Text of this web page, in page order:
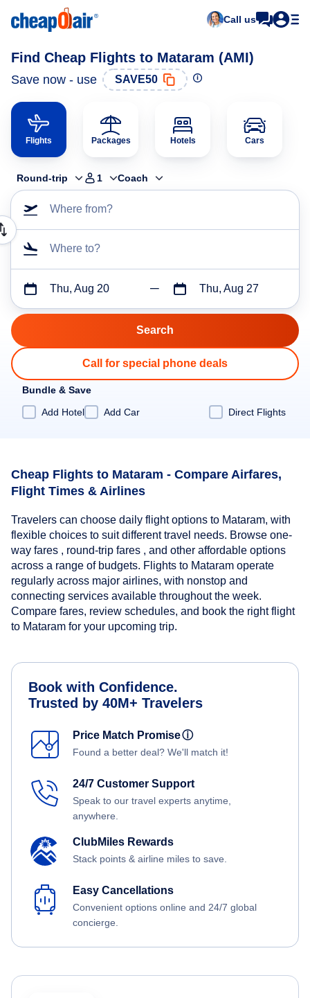
Call us
Find Cheap Flights to Mataram (AMI)
Save now - use SAVE50
Flights Packages Hotels Cars
Round-trip 1 Coach
Where from?
Where to?
Thu, Aug 20 Thu, Aug 27
Call for special phone deals
Bundle & Save
Add Hotel
Add Car Direct Flights
Cheap Flights to Mataram - Compare Airfares,
Flight Times & Airlines
Travelers can choose daily flight options to Mataram, with
flexible choices to suit different travel needs. Browse one-
way fares , round-trip fares , and other affordable options
across a range of budgets. Flights to Mataram operate
regularly across major airlines, with nonstop and
connecting services available throughout the week.
Compare fares, review schedules, and book the right flight
to Mataram for your upcoming trip.
Book with Confidence.
Trusted by 40M+ Travelers
Price Match Promiseⓘ
Found a better deal? We'll match it!
24/7 Customer Support
Speak to our travel experts anytime,
anywhere.
ClubMiles Rewards
Stack points & airline miles to save.
Easy Cancellations
Convenient options online and 24/7 global
concierge.